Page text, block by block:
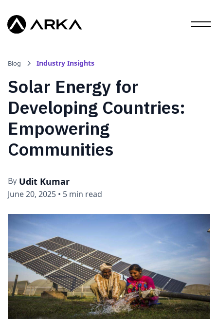
Blog Industry Insights
Solar Energy for
Developing Countries:
Empowering
Communities
By Udit Kumar
June 20, 2025 • 5 min read